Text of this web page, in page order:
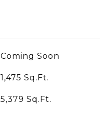
Coming Soon
1,475 Sq.Ft.
5,379 Sq.Ft.